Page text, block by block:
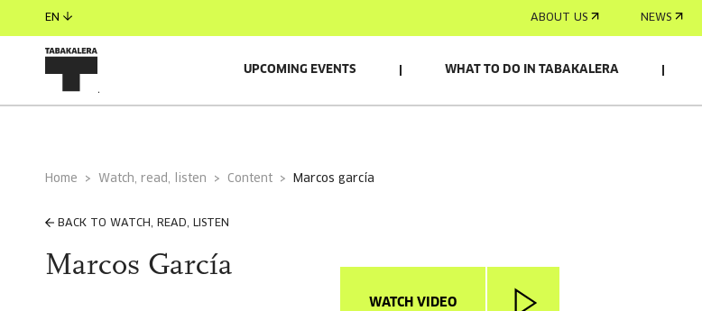
EN ABOUT US NEWS
UPCOMING EVENTS WHAT TO DO IN TABAKALERA
Home Watch, read, listen Content marcos garcía
BACK TO WATCH, READ, LISTEN
Marcos García
WATCH VIDEO